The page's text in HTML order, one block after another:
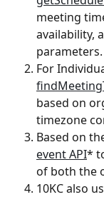
meeting
availability,
parameters.
For
based on
timezone
Based on
event API*
of both the
10KC also